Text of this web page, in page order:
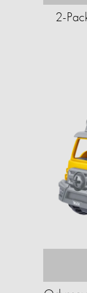
2-